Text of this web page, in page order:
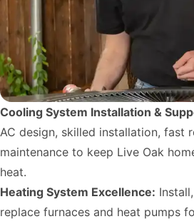
Cooling System Installation &
AC design, skilled installation, fast
maintenance to keep Live Oak
heat.
Heating System Excellence:
replace furnaces and heat pumps